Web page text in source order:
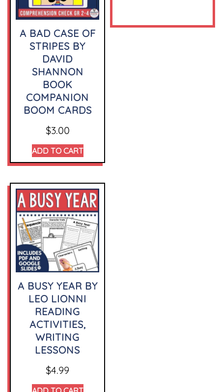
A BAD CASE OF
STRIPES BY
DAVID
SHANNON
BOOK
COMPANION
BOOM CARDS
$3.00
ADD TO CART
A BUSY YEAR BY
LEO LIONNI
READING
ACTIVITIES,
WRITING
LESSONS
$4.99